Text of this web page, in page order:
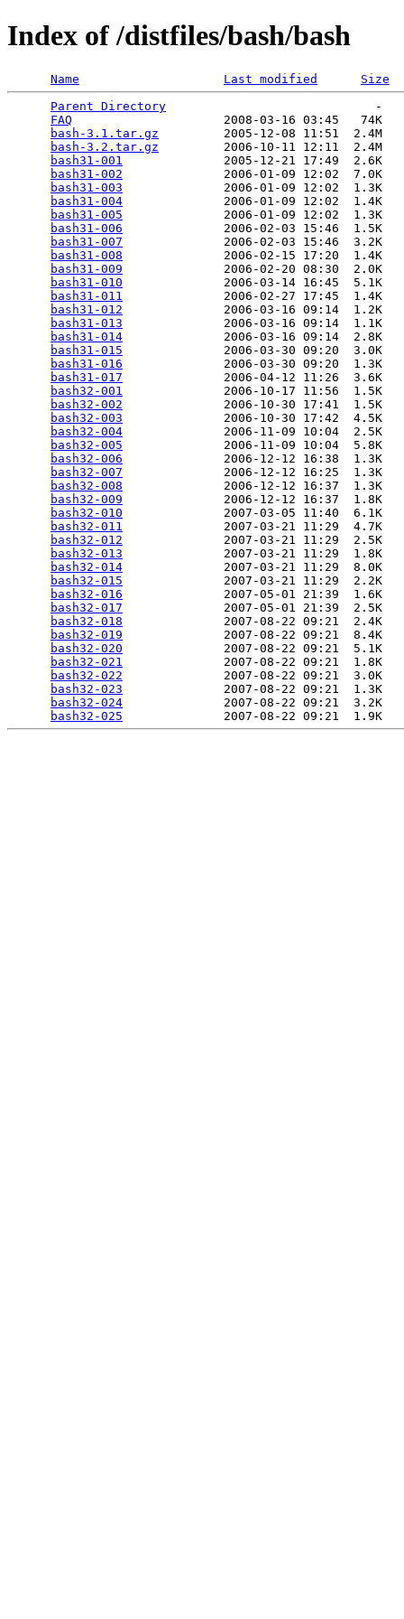
Index of /distfiles/bash/bash
Name Last modified
Size
Parent Directory
                             -
FAQ
                     2008-03-16 03:45   74K
bash-3.1.tar.gz
         2005-12-08 11:51  2.4M
bash-3.2.tar.gz
         2006-10-11 12:11  2.4M
bash31-001
              2005-12-21 17:49  2.6K
bash31-002
              2006-01-09 12:02  7.0K
bash31-003
              2006-01-09 12:02  1.3K
bash31-004
              2006-01-09 12:02  1.4K
bash31-005
              2006-01-09 12:02  1.3K
bash31-006
              2006-02-03 15:46  1.5K
bash31-007
              2006-02-03 15:46  3.2K
bash31-008
              2006-02-15 17:20  1.4K
bash31-009
              2006-02-20 08:30  2.0K
bash31-010
              2006-03-14 16:45  5.1K
bash31-011
              2006-02-27 17:45  1.4K
bash31-012
              2006-03-16 09:14  1.2K
bash31-013
              2006-03-16 09:14  1.1K
bash31-014
              2006-03-16 09:14  2.8K
bash31-015
              2006-03-30 09:20  3.0K
bash31-016
              2006-03-30 09:20  1.3K
bash31-017
              2006-04-12 11:26  3.6K
bash32-001
              2006-10-17 11:56  1.5K
bash32-002
              2006-10-30 17:41  1.5K
bash32-003
              2006-10-30 17:42  4.5K
bash32-004
              2006-11-09 10:04  2.5K
bash32-005
              2006-11-09 10:04  5.8K
bash32-006
              2006-12-12 16:38  1.3K
bash32-007
              2006-12-12 16:25  1.3K
bash32-008
              2006-12-12 16:37  1.3K
bash32-009
              2006-12-12 16:37  1.8K
bash32-010
              2007-03-05 11:40  6.1K
bash32-011
              2007-03-21 11:29  4.7K
bash32-012
              2007-03-21 11:29  2.5K
bash32-013
              2007-03-21 11:29  1.8K
bash32-014
              2007-03-21 11:29  8.0K
bash32-015
              2007-03-21 11:29  2.2K
bash32-016
              2007-05-01 21:39  1.6K
bash32-017
              2007-05-01 21:39  2.5K
bash32-018
              2007-08-22 09:21  2.4K
bash32-019
              2007-08-22 09:21  8.4K
bash32-020
              2007-08-22 09:21  5.1K
bash32-021
              2007-08-22 09:21  1.8K
bash32-022
              2007-08-22 09:21  3.0K
bash32-023
              2007-08-22 09:21  1.3K
bash32-024
              2007-08-22 09:21  3.2K
bash32-025